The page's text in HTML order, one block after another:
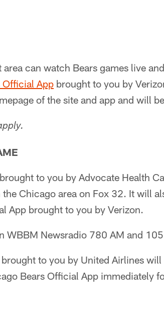
area can watch Bears games live
Official App brought to you by
of the site and app and will
to you by Advocate Health
Chicago area on Fox 32. It will
App brought to you by Verizon.
WBBM Newsradio 780 AM and
brought to you by United Airlines
Bears Official App immediately